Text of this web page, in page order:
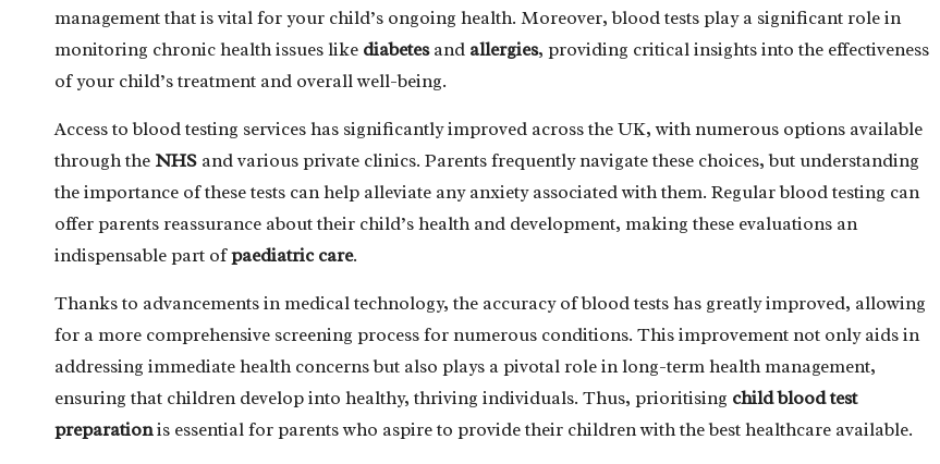
management that is vital for your child’s ongoing health. Moreover, blood tests play a significant role in
monitoring chronic health issues like diabetesand allergies, providing critical insights into the effectiveness
of your child’s treatment and overall well-being.
Access to blood testing services has significantly improved across the UK, with numerous options available
through the NHS and various private clinics. Parents frequently navigate these choices, but understanding
the importance of these tests can help alleviate any anxiety associated with them. Regular blood testing can
offer parents reassurance about their child’s health and development, making these evaluations an
indispensable part ofpaediatric care.
Thanks to advancements in medical technology, the accuracy of blood tests has greatly improved, allowing
for a more comprehensive screening process for numerous conditions. This improvement not only aids in
addressing immediate health concerns but also plays a pivotal role in long-term health management,
ensuring that children develop into healthy, thriving individuals. Thus, prioritising child blood test
preparationis essential for parents who aspire to provide their children with the best healthcare available.